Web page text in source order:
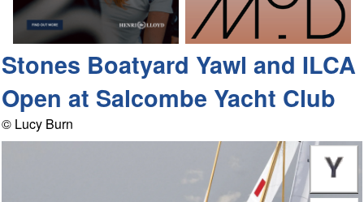
Stones Boatyard Yawl and ILCA
Open at Salcombe Yacht Club
© Lucy Burn